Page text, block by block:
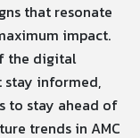
that resonate
impact.
the digital
stay informed,
to stay ahead of
trends in AMC